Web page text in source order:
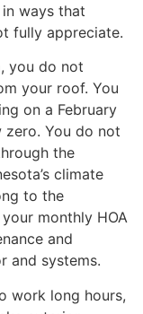
ways that
fully appreciate.
you do not
your roof. You
on a February
zero. You do not
the
climate
to the
monthly HOA
and
and systems.
work long hours,